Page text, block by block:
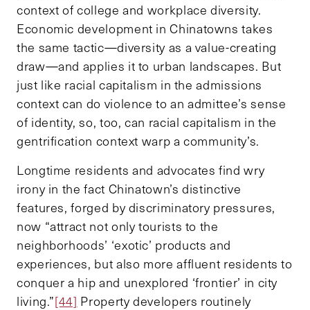
context of college and workplace diversity.
Economic development in Chinatowns takes
the same tactic—diversity as a value-creating
draw—and applies it to urban landscapes. But
just like racial capitalism in the admissions
context can do violence to an admittee’s sense
of identity, so, too, can racial capitalism in the
gentrification context warp a community’s.
Longtime residents and advocates find wry
irony in the fact Chinatown’s distinctive
features, forged by discriminatory pressures,
now “attract not only tourists to the
neighborhoods’ ‘exotic’ products and
experiences, but also more affluent residents to
conquer a hip and unexplored ‘frontier’ in city
living.”[44] Property developers routinely